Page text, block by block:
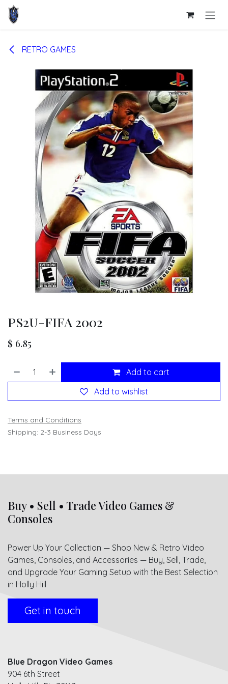
Skip to Content
RETRO GAMES
PS2U-FIFA 2002
$ 6.85
Add to cart
Add to wishlist
Terms and Conditions
Shipping: 2-3 Business Days
Buy • Sell • Trade Video Games &
Consoles
Power Up Your Collection — Shop New & Retro Video
Games, Consoles, and Accessories — Buy, Sell, Trade,
and Upgrade Your Gaming Setup with the Best Selection
in Holly Hill
Get in touch
Blue Dragon Video Games
904 6th Street